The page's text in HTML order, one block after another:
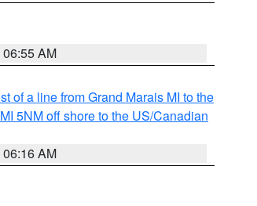
AM
of a line from Grand Marais MI to the
5NM off shore to the US/Canadian
AM